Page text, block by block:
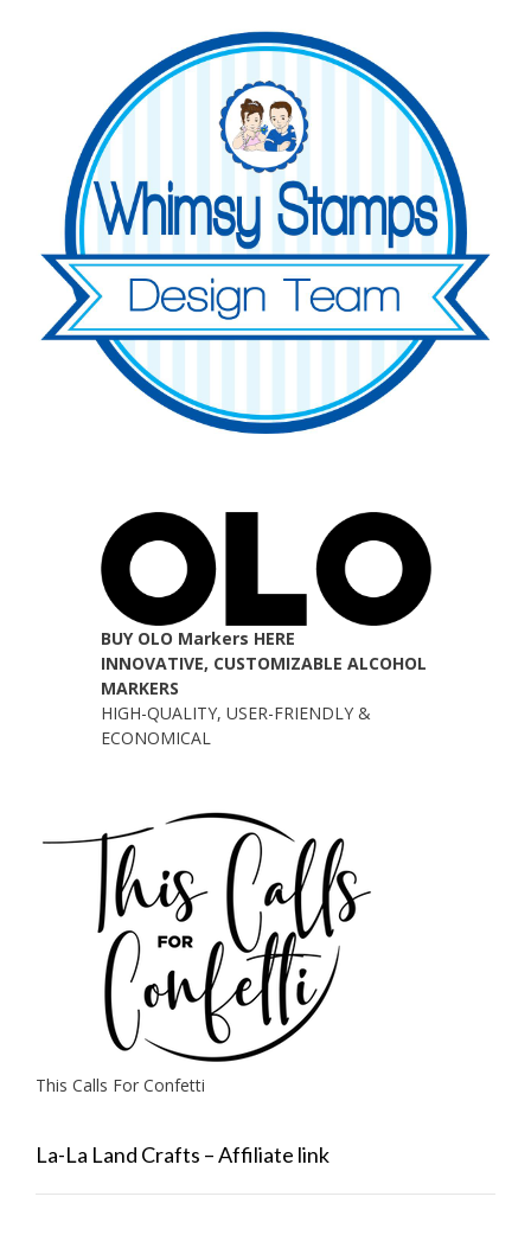
BUY OLO Markers HERE
INNOVATIVE, CUSTOMIZABLE ALCOHOL
MARKERS
HIGH-QUALITY, USER-FRIENDLY &
ECONOMICAL
This Calls For Confetti
La-La Land Crafts – Affiliate link